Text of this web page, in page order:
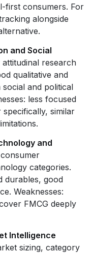
first consumers. For
alongside
and Social
research
qualitative and
and political
less focused
similar
and
categories.
durables, good
Weaknesses:
FMCG deeply
Intelligence
sizing, category